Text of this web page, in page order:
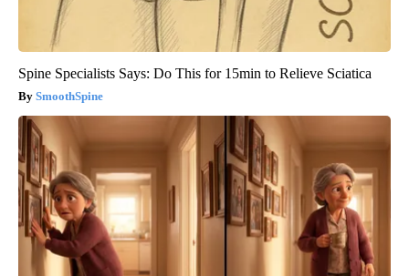
Spine Specialists Says: Do This for 15min to Relieve Sciatica
SmoothSpine